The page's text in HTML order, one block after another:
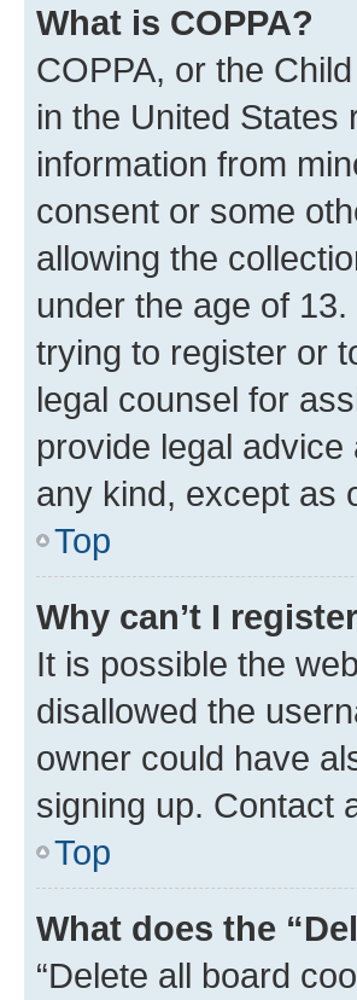
What is COPPA?
COPPA, or the
in the United States
information from
consent or some
allowing the
under the age of
trying to register or
legal counsel for
provide legal
any kind, except as
Top
Why can’t I
It is possible the
disallowed the
owner could have
signing up. Contact
Top
What does the
“Delete all board